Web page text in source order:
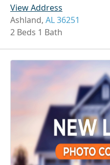
View Address
Ashland, AL 36251
2 Beds 1 Bath